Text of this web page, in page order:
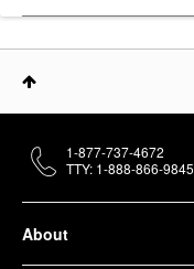
About
1-877-737-4672
TTY: 1-888-866-9845